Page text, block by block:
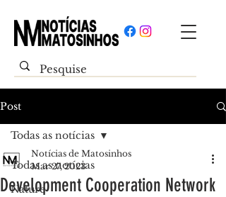
Post
Todas as notícias
Nature
Todas as notícias
Development Cooperation Network
Notícias de Matosinhos
Mar 27, 2023